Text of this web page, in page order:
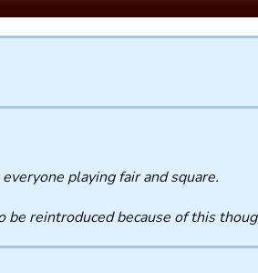
playing fair and square.
be reintroduced because of this